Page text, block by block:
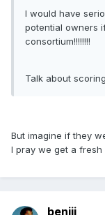
I would have
potential owners
consortium!!!!!!!!
Talk about
But imagine if they
I pray we get a fresh
benjii